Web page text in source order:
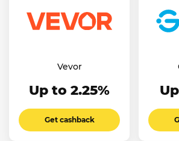
Vevor
Up to 2.25%
Get cashback